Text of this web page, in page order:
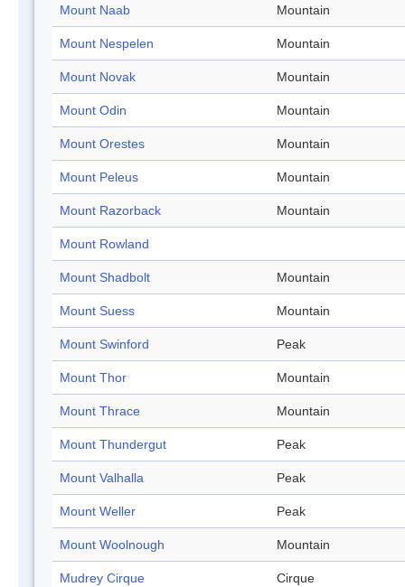
Mount Naab Mountain
Mount Nespelen Mountain
Mount Novak Mountain
Mount Odin Mountain
Mount Orestes Mountain
Mount Peleus Mountain
Mount Razorback Mountain
Mount Rowland
Mount Shadbolt Mountain
Mount Suess Mountain
Mount Swinford Peak
Mount Thor Mountain
Mount Thrace Mountain
Mount Thundergut Peak
Mount Valhalla Peak
Mount Weller Peak
Mount Woolnough Mountain
Mudrey Cirque Cirque